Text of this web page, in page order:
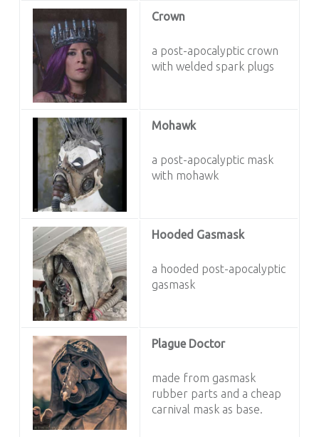
Crown
a post-apocalyptic crown
with welded spark plugs
Mohawk
a post-apocalyptic mask
with mohawk
Hooded Gasmask
a hooded post-apocalyptic
gasmask
Plague Doctor
made from gasmask
rubber parts and a cheap
carnival mask as base.